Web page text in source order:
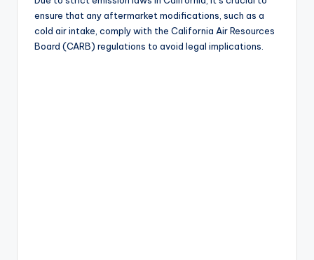
ensure that any aftermarket modifications, such as a
cold air intake, comply with the California Air Resources
Board (CARB) regulations to avoid legal implications.